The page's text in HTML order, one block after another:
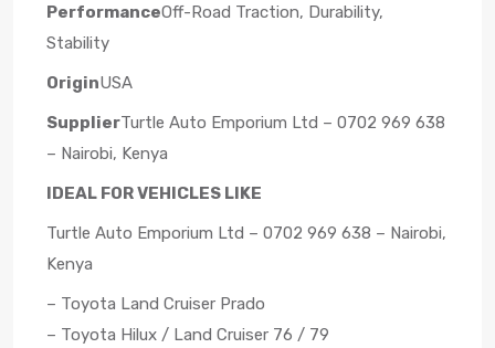
PerformanceOff-Road Traction, Durability,
Stability
OriginUSA
SupplierTurtle Auto Emporium Ltd – 0702 969 638
– Nairobi, Kenya
IDEAL FOR VEHICLES LIKE
Turtle Auto Emporium Ltd – 0702 969 638 – Nairobi,
Kenya
– Toyota Land Cruiser Prado
– Toyota Hilux / Land Cruiser 76 / 79